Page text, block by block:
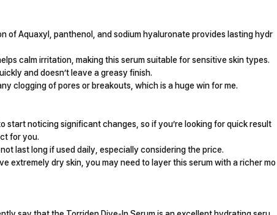
of Aquaxyl, panthenol, and sodium hyaluronate provides lasting hydr
calm irritation, making this serum suitable for sensitive skin types.
and doesn’t leave a greasy finish.
clogging of pores or breakouts, which is a huge win for me.
start noticing significant changes, so if you’re looking for quick result
for you.
last long if used daily, especially considering the price.
extremely dry skin, you may need to layer this serum with a richer mo